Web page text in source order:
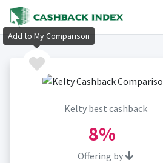
Kelty best cashback
8%
Offering by
Add to My Comparison